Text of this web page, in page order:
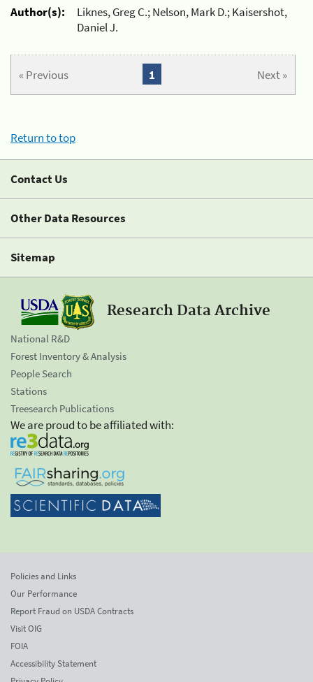
Author(s):
Liknes, Greg C.; Nelson, Mark D.; Kaisershot,
Daniel J.
« Previous Next »
1
Return to top
Contact Us
Other Data Resources
Sitemap
Research Data Archive
National R&D
Forest Inventory & Analysis
People Search
Stations
Treesearch Publications
We are proud to be affiliated with:
Policies and Links
Our Performance
Report Fraud on USDA Contracts
Visit OIG
FOIA
Accessibility Statement